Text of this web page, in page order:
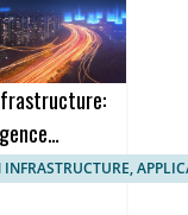
INFRASTRUCTURE
Certifications